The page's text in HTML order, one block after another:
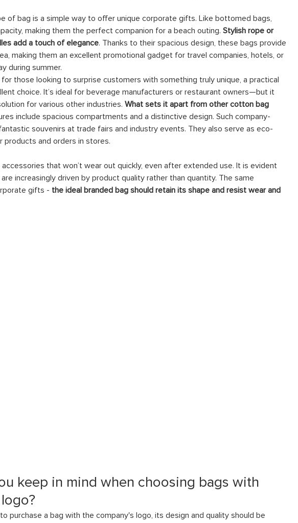
of bag is a simple way to offer unique corporate gifts. Like bottomed bags,
making them the perfect companion for a beach outing. Stylish rope or
add a touch of elegance. Thanks to their spacious design, these bags provide
making them an excellent promotional gadget for travel companies, hotels, or
during summer.
for those looking to surprise customers with something truly unique, a practical
choice. It’s ideal for beverage manufacturers or restaurant owners—but it
for various other industries. What sets it apart from other cotton bag
include spacious compartments and a distinctive design. Such company-
souvenirs at trade fairs and industry events. They also serve as eco-
products and orders in stores.
that won’t wear out quickly, even after extended use. It is evident
increasingly driven by product quality rather than quantity. The same
gifts - the ideal branded bag should retain its shape and resist wear and
keep in mind when choosing bags with
purchase a bag with the company's logo, its design and quality should be